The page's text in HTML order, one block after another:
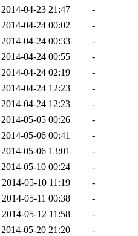
2014-04-23 21:47
-
2014-04-24 00:02
-
2014-04-24 00:33
-
2014-04-24 00:55
-
2014-04-24 02:19
-
2014-04-24 12:23
-
2014-04-24 12:23
-
2014-05-05 00:26
-
2014-05-06 00:41
-
2014-05-06 13:01
-
2014-05-10 00:24
-
2014-05-10 11:19
-
2014-05-11 00:38
-
2014-05-12 11:58
-
2014-05-20 21:20
-